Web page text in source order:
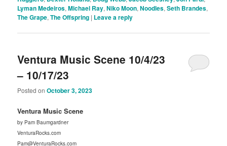
Lyman Medeiros,Michael Ray,Niko Moon,Noodles,Seth Brandes,
The Grape,The Offspring | Leave a reply
Ventura Music Scene 10/4/23
– 10/17/23
Posted onOctober 3, 2023
Ventura Music Scene
by Pam Baumgardner
VenturaRocks.com
Pam@VenturaRocks.com